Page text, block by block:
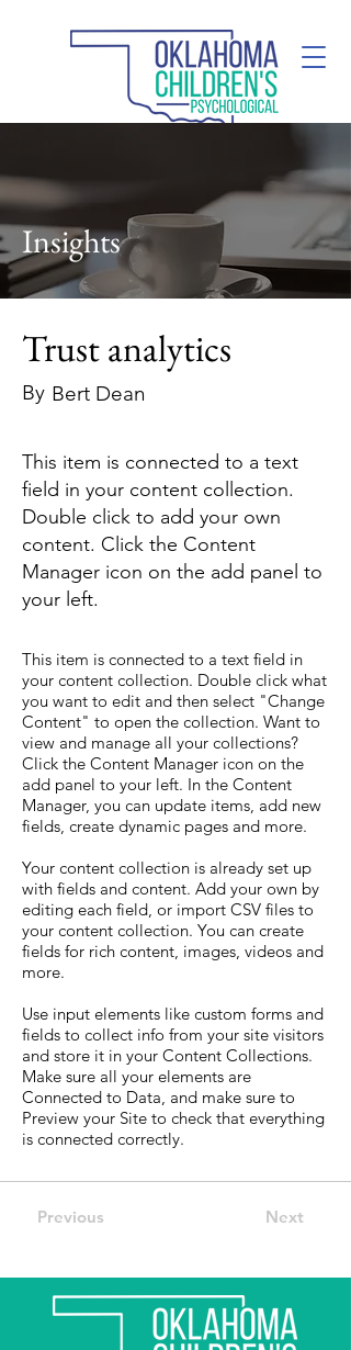
Insights
Trust analytics
By Bert Dean
This item is connected to a text
field in your content collection.
Double click to add your own
content. Click the Content
Manager icon on the add panel to
your left.
This item is connected to a text field in
your content collection. Double click what
you want to edit and then select "Change
Content" to open the collection. Want to
view and manage all your collections?
Click the Content Manager icon on the
add panel to your left. In the Content
Manager, you can update items, add new
fields, create dynamic pages and more.
Your content collection is already set up
with fields and content. Add your own by
editing each field, or import CSV files to
your content collection. You can create
fields for rich content, images, videos and
more.
Use input elements like custom forms and
fields to collect info from your site visitors
and store it in your Content Collections.
Make sure all your elements are
Connected to Data, and make sure to
Preview your Site to check that everything
is connected correctly.
Previous Next